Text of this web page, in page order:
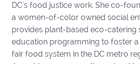
DC's food justice work. She co-
a women-of-color owned social
provides plant-based eco-catering
education programming to foster a
fair food system in the DC metro